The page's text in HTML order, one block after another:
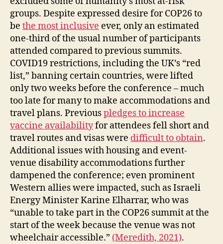
groups. Despite expressed desire for COP26 to
be the most inclusive ever, only an estimated
one-third of the usual number of participants
attended compared to previous summits.
COVID19 restrictions, including the UK’s “red
list,” banning certain countries, were lifted
only two weeks before the conference – much
too late for many to make accommodations and
travel plans. Previouspledges to increase
vaccine availabilityfor attendees fell short and
travel routes and visas were difficult to obtain.
Additional issues with housing and event-
venue disability accommodations further
dampened the conference; even prominent
Western allies were impacted, such as Israeli
Energy Minister Karine Elharrar, who was
“unable to take part in the COP26 summit at the
start of the week because the venue was not
wheelchair accessible.” (Meredith, 2021).